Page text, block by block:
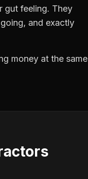
gut feeling. They
and exactly
money at the same